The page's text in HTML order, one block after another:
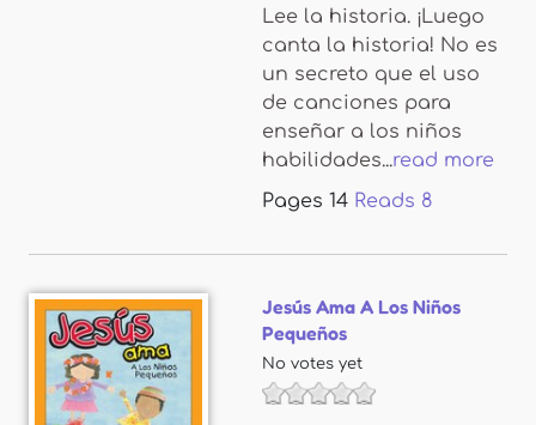
Lee la historia. ¡Luego
canta la historia! No es
un secreto que el uso
de canciones para
enseñar a los niños
habilidades...read more
Pages 14 Reads 8
Jesús Ama A Los Niños
Pequeños
No votes yet